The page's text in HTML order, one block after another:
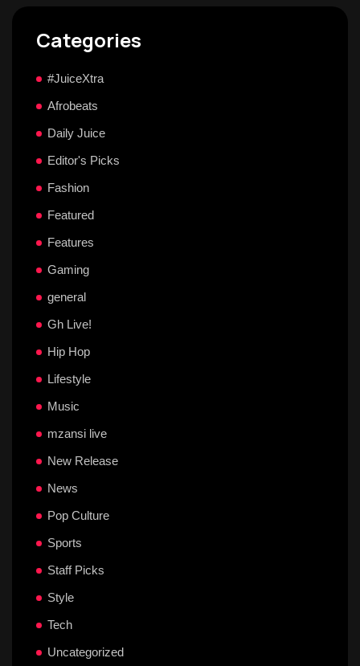
Categories
#JuiceXtra
Afrobeats
Daily Juice
Editor's Picks
Fashion
Featured
Features
Gaming
general
Gh Live!
Hip Hop
Lifestyle
Music
mzansi live
New Release
News
Pop Culture
Sports
Staff Picks
Style
Tech
Uncategorized